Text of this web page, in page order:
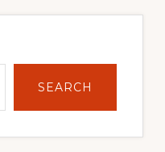
SEARCH